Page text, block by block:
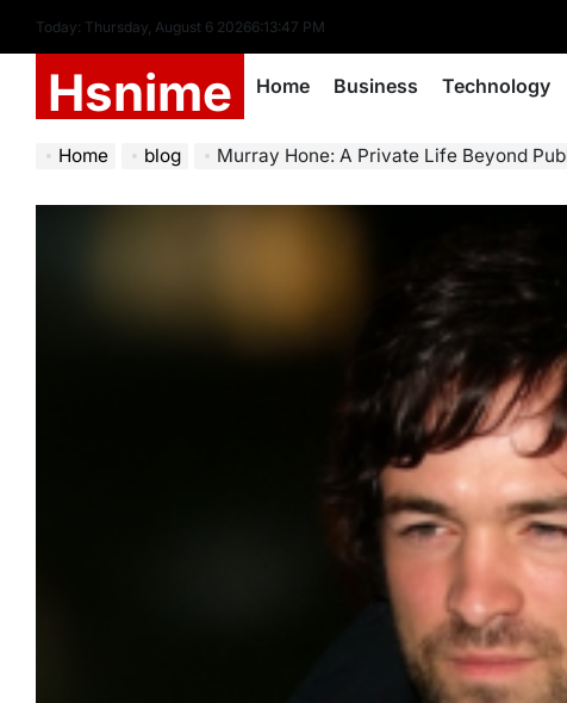
content
Today: Thursday, August 6 20266:13:48 PM
Hsnime Home Business Technology
Home blog Murray Hone: A Private Life Beyond